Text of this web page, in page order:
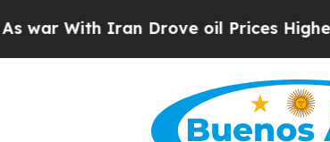
Drove oil Prices Higher, Trump